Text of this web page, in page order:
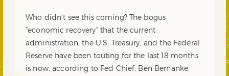
Who didn’t see this coming? The bogus
“economic recovery” that the current
administration, the U.S. Treasury, and the Federal
Reserve have been touting for the last 18 months
is now, according to Fed Chief, Ben Bernanke,